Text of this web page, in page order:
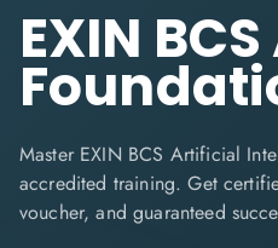
EXIN
Master EXIN BCS Artificial
accredited training. Get
voucher, and guaranteed